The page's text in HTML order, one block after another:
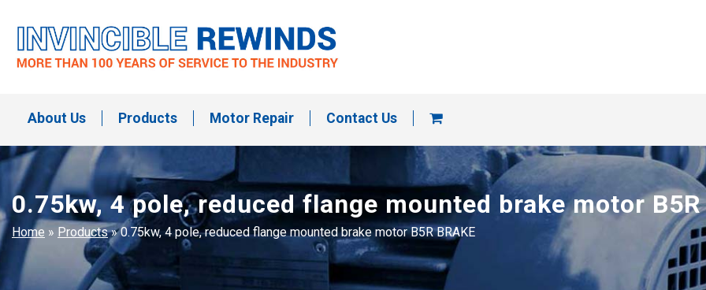
content
About Us Products Motor Repair Contact Us
0.75kw, 4 pole, reduced flange mounted brake motor B5R
Home » Products»0.75kw, 4 pole, reduced flange mounted brake motor B5R BRAKE